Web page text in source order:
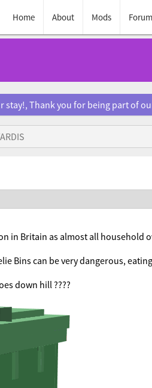
Home About Mods
stay!, Thank you for being part of
in Britain as almost all household
Bins can be very dangerous,
down hill ????